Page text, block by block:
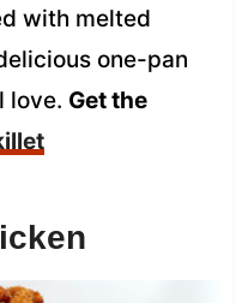
with melted
one-pan
love. Get the